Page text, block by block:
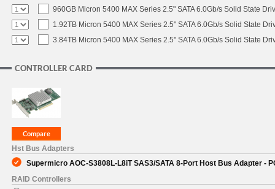
960GB Micron 5400 MAX Series 2.5" SATA 6.0Gb/s Solid State
1.92TB Micron 5400 MAX Series 2.5" SATA 6.0Gb/s Solid State
3.84TB Micron 5400 MAX Series 2.5" SATA 6.0Gb/s Solid State
CONTROLLER CARD
Hst Bus Adapters
Supermicro AOC-S3808L-L8iT SAS3/SATA 8-Port Host Bus Adapter -
RAID Controllers